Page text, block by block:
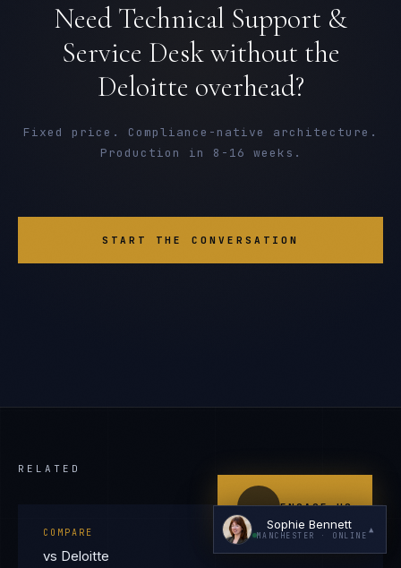
Need Technical Support &
Service Desk without the
Deloitte overhead?
Fixed price. Compliance-native architecture.
Production in 8-16 weeks.
START THE CONVERSATION
RELATED
COMPARE
vs Deloitte
ENGAGE US
Sophie Bennett
MANCHESTER · ONLINE
▲
Sophie Bennett
EXCELLENCE CONSULTANT·MANCHESTER
I'm building an India team / GCC